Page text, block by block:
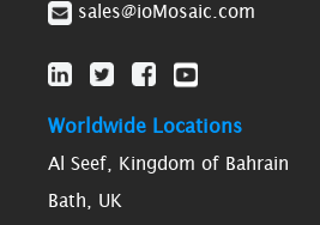
sales@ioMosaic.com
Worldwide Locations
Al Seef, Kingdom of Bahrain
Bath, UK